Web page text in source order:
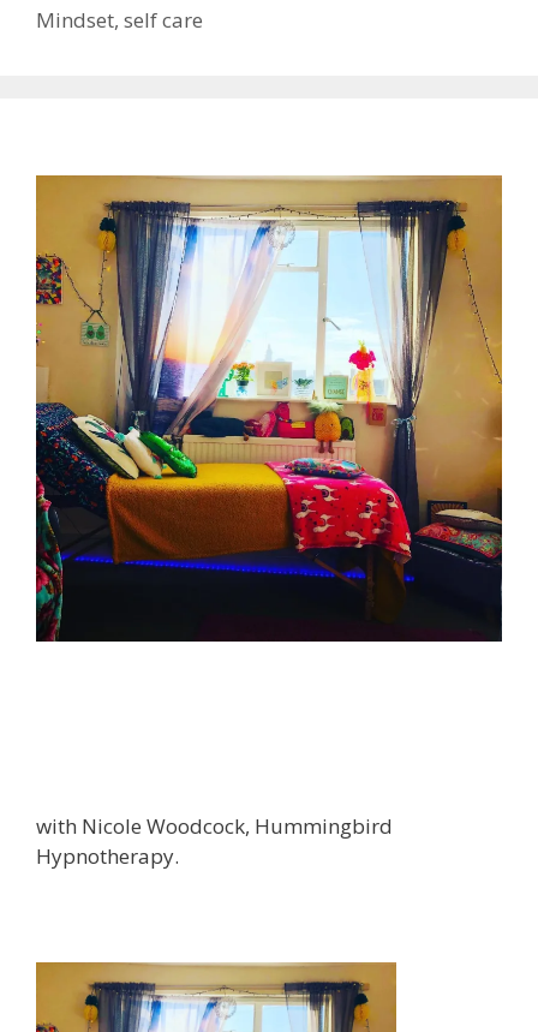
Mindset, self care
with Nicole Woodcock, Hummingbird
Hypnotherapy.